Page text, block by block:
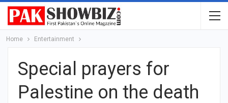
Home Entertainment
Special prayers for
Palestine on the death